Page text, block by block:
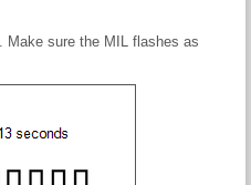
Make sure the MIL flashes as